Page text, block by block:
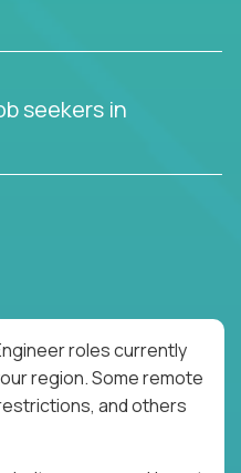
seekers in
roles currently
region. Some remote
and others